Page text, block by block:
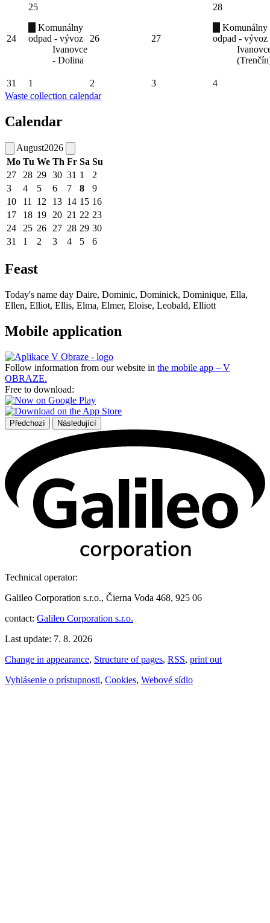
24
25
Komunálny
odpad - vývoz
Ivanovce
- Dolina
26 27
28
Komunálny
odpad - vývoz
31 1 2 3
4
Waste collection calendar
Calendar
August2026
Mo Tu We Th Fr Sa Su
27
28 29 30 31 1
2
3
4 5 6 7 8
9
10
11 12 13 14 15 16
17
18 19 20 21 22 23
24
25 26 27 28 29 30
31
1 2 3 4 5 6
Feast
Today's name day Daire, Dominic, Dominick, Dominique, Ella,
Ellen, Elliot, Ellis, Elma, Elmer, Eloise, Leobald, Elliott
Mobile application
Follow information from our website in the mobile app – V
OBRAZE.
Free to download:
Předchozí Následující
Technical operator:
Galileo Corporation s.r.o., Čierna Voda 468, 925 06
contact: Galileo Corporation s.r.o.
Last update: 7. 8. 2026
Change in appearance, Structure of pages, RSS, print out
Vyhlásenie o prístupnosti, Cookies, Webové sídlo